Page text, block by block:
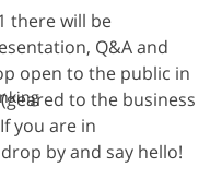
there will be
Q&A and
open to the public in
to the business
you are in
by and say hello!